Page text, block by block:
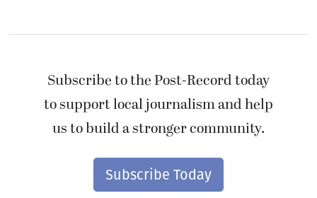
Subscribe to the Post-Record today
to support local journalism and help
us to build a stronger community.
Subscribe Today